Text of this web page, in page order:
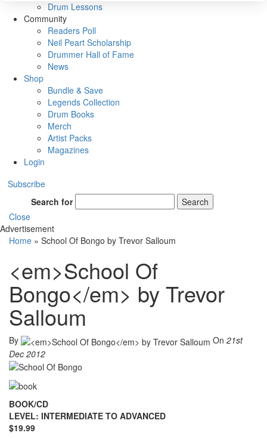
Drum Lessons
Community
Readers Poll
Neil Peart Scholarship
Drummer Hall of Fame
News
Shop
Bundle & Save
Legends Collection
Drum Books
Merch
Artist Packs
Magazines
Login
Subscribe
Search for
Search
Close
Advertisement
Home » School Of Bongo by Trevor Salloum
<em>School Of
Bongo</em> by Trevor
Salloum
By On 21st
Dec 2012
BOOK/CD
LEVEL: INTERMEDIATE TO ADVANCED
$19.99